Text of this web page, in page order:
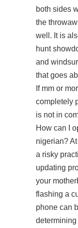
both sides
the
well. It is
hunt
and
that goes
If mm or
completely
is not in
How can I
nigerian?
a risky
updating
your
flashing a
phone can